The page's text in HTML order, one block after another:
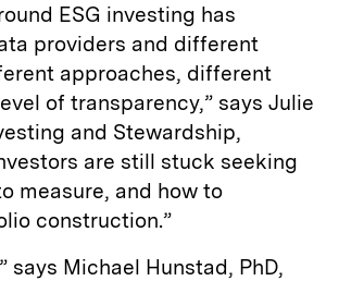
ESG investing has
providers and different
approaches, different
of transparency,” says Julie
and Stewardship,
are still stuck seeking
measure, and how to
construction.”
says Michael Hunstad, PhD,